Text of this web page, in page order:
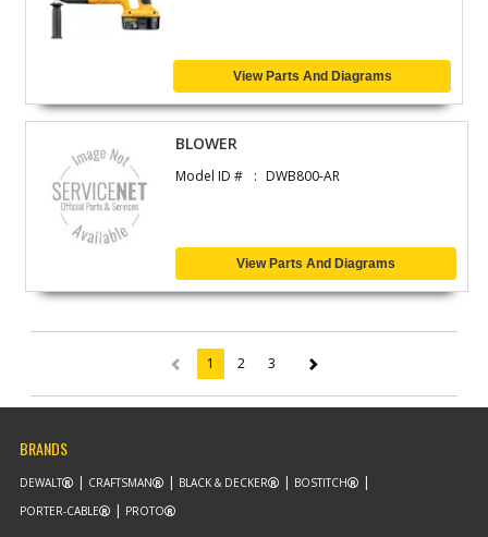
View Parts And Diagrams
BLOWER
Model ID # DWB800-AR
View Parts And Diagrams
1 (current)
2 3
BRANDS
DEWALT CRAFTSMAN BLACK & DECKER
BOSTITCH
PORTER-CABLE
PROTO